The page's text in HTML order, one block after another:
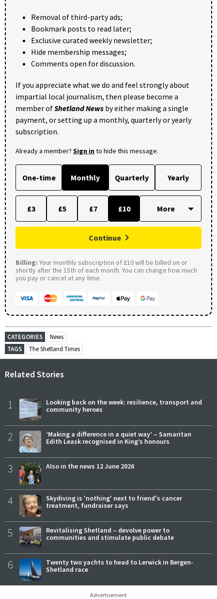
Removal of third-party ads;
Bookmark posts to read later;
Exclusive curated weekly newsletter;
Hide membership messages;
Comments open for discussion.
If you appreciate what we do and feel strongly about
impartial local journalism, then please become a
member ofShetland News by either making a single
payment, or setting up a monthly, quarterly or yearly
subscription.
Already a member? Sign into hide this message.
One-time Monthly Quarterly Yearly
£3 £5 £7 £10
Continue
Billing: Your monthly subscription of £10 will be billed on or
shortly after the 15th of each month. You can change how much
you pay or cancel at any time.
CATEGORIES
News
TAGS
The Shetland Times
Related Stories
1
Looking back on the week: resilience, transport and
community heroes
2
‘Making a difference in a quiet way’ – Samaritan
Edith Leask recognised in King’s honours
3 Also in the news 12 June 2026
4
Skydiving is 'nothing' next to friend's cancer
treatment, fundraiser says
5
Revitalising Shetland – devolve power to
communities and stimulate public debate
6
Twenty two yachts to head to Lerwick in Bergen-
Shetland race
Advertisement